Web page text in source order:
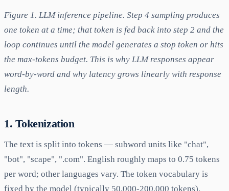
Figure 1. LLM inference pipeline. Step 4 sampling produces
one token at a time; that token is fed back into step 2 and the
loop continues until the model generates a stop token or hits
the max-tokens budget. This is why LLM responses appear
word-by-word and why latency grows linearly with response
length.
1. Tokenization
The text is split into tokens — subword units like "chat",
"bot", "scape", ".com". English roughly maps to 0.75 tokens
per word; other languages vary. The token vocabulary is
fixed by the model (typically 50,000-200,000 tokens).